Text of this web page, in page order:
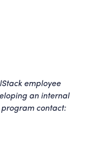
employee
an internal
contact: